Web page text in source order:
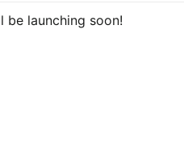
be launching soon!